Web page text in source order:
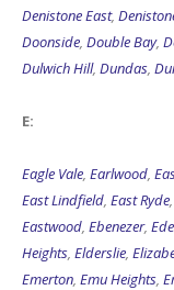
Denistone East,
Doonside, Double Bay,
Dulwich Hill, Dundas,
E:
Eagle Vale, Earlwood,
East Lindfield, East Ryde,
Eastwood, Ebenezer,
Heights, Elderslie,
Emerton, Emu Heights,